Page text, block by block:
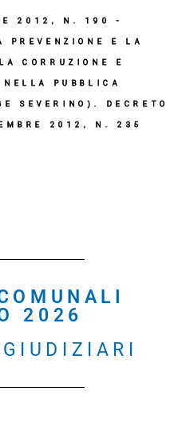
2012, N. 190 -
PREVENZIONE E LA
CORRUZIONE E
PUBBLICA
SEVERINO). DECRETO
2012, N. 235
2026